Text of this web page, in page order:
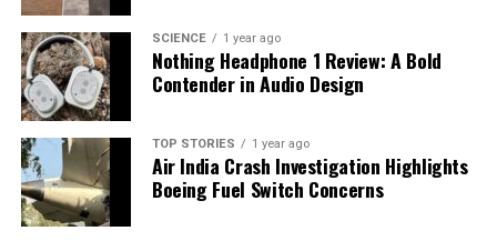
Our Editorial team doesn’t just report the news—we live it.
Backed by years of frontline experience, we hunt down the
facts, verify them to the letter, and deliver the stories that
we tackle politics, culture, and technology with incisive
analysis. When the headlines change by the minute, you can
count on us to cut through the noise and serve you clarity on
a silver platter.
SCIENCE 1 year ago
Nothing Headphone 1 Review: A Bold
Contender in Audio Design
TOP STORIES 1 year ago
Air India Crash Investigation Highlights
Boeing Fuel Switch Concerns